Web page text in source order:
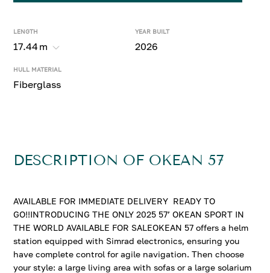
LENGTH
17.44 m
YEAR BUILT
2026
HULL MATERIAL
Fiberglass
DESCRIPTION OF OKEAN 57
AVAILABLE FOR IMMEDIATE DELIVERY READY TO
GO!!INTRODUCING THE ONLY 2025 57’ OKEAN SPORT IN
THE WORLD AVAILABLE FOR SALEOKEAN 57 offers a helm
station equipped with Simrad electronics, ensuring you
have complete control for agile navigation. Then choose
your style: a large living area with sofas or a large solarium